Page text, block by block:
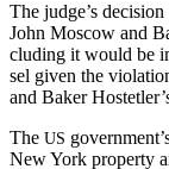
The judge’s
John Moscow and
clud­ing it would be
sel giv­en the
and Bak­er
The US
New York prop­er­ty